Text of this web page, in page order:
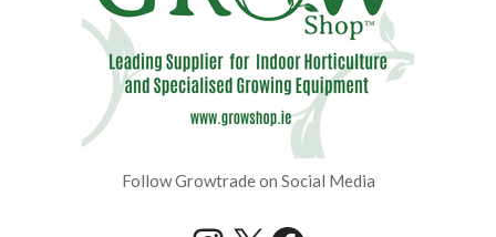
Follow Growtrade on Social Media